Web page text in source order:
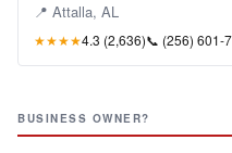
📍 Attalla, AL
★★★★4.3 (2,636)📞 (256) 601-
BUSINESS OWNER?